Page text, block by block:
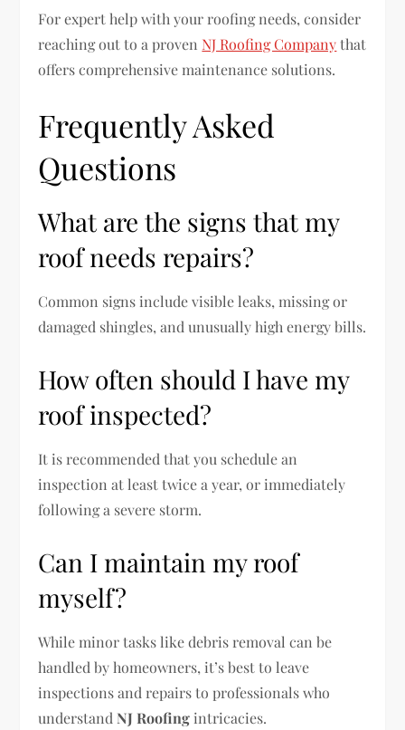
For expert help with your roofing needs, consider
reaching out to a proven NJ Roofing Companythat
offers comprehensive maintenance solutions.
Frequently Asked
Questions
What are the signs that my
roof needs repairs?
Common signs include visible leaks, missing or
damaged shingles, and unusually high energy bills.
How often should I have my
roof inspected?
It is recommended that you schedule an
inspection at least twice a year, or immediately
following a severe storm.
Can I maintain my roof
myself?
While minor tasks like debris removal can be
handled by homeowners, it’s best to leave
inspections and repairs to professionals who
understandNJ Roofing intricacies.